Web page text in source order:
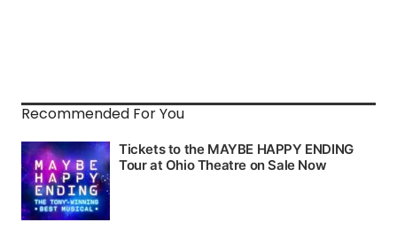
Recommended For You